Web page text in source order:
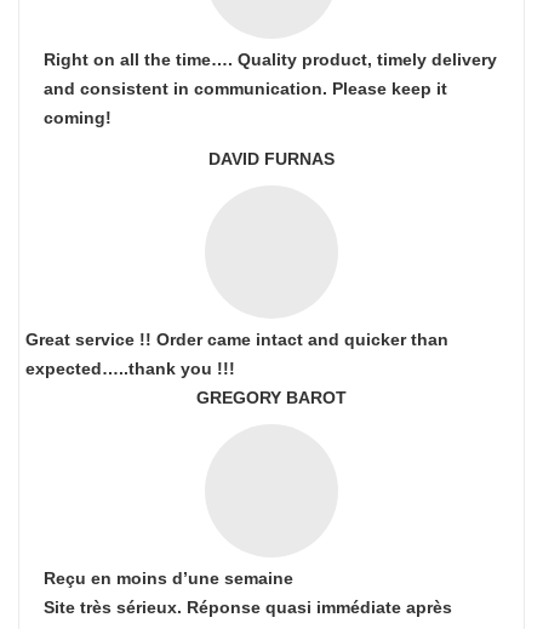
Right on all the time…. Quality product, timely delivery
and consistent in communication. Please keep it
coming!
DAVID FURNAS
Great service !! Order came intact and quicker than
expected…..thank you !!!
GREGORY BAROT
Reçu en moins d’une semaine
Site très sérieux. Réponse quasi immédiate après